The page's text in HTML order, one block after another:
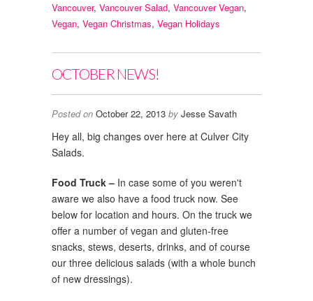
Vancouver, Vancouver Salad, Vancouver Vegan,
Vegan, Vegan Christmas, Vegan Holidays
OCTOBER NEWS!
Posted on October 22, 2013 by Jesse Savath
Hey all, big changes over here at Culver City
Salads.
Food Truck – In case some of you weren't
aware we also have a food truck now. See
below for location and hours. On the truck we
offer a number of vegan and gluten-free
snacks, stews, deserts, drinks, and of course
our three delicious salads (with a whole bunch
of new dressings).